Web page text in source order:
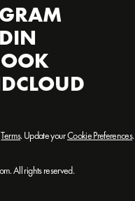
All rights reserved.
Terms. Update yourCookie Preferences.